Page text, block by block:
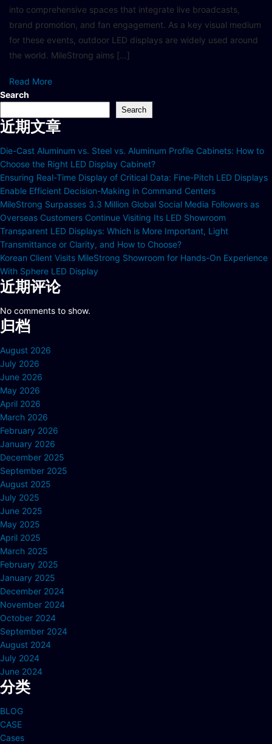
into comprehensive spaces that integrate live broadcasts,
brand promotion, and fan engagement. As a key visual medium
for these events, outdoor LED displays are widely used around
the world. MileStrong aims […]
Read More
Search
Search
近期文章
Die-Cast Aluminum vs. Steel vs. Aluminum Profile Cabinets: How to
Choose the Right LED Display Cabinet?
Ensuring Real-Time Display of Critical Data: Fine-Pitch LED Displays
Enable Efficient Decision-Making in Command Centers
MileStrong Surpasses 3.3 Million Global Social Media Followers as
Overseas Customers Continue Visiting Its LED Showroom
Transparent LED Displays: Which is More Important, Light
Transmittance or Clarity, and How to Choose?
Korean Client Visits MileStrong Showroom for Hands-On Experience
With Sphere LED Display
近期评论
No comments to show.
归档
August 2026
July 2026
June 2026
May 2026
April 2026
March 2026
February 2026
January 2026
December 2025
September 2025
August 2025
July 2025
June 2025
May 2025
April 2025
March 2025
February 2025
January 2025
December 2024
November 2024
October 2024
September 2024
August 2024
July 2024
June 2024
分类
BLOG
CASE
Cases